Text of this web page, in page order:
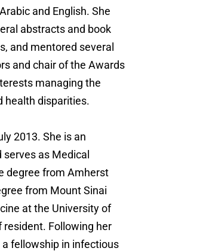
and English. She
abstracts and book
and mentored several
and chair of the Awards
managing the
health disparities.
2013. She is an
as Medical
degree from Amherst
from Mount Sinai
at the University of
resident. Following her
fellowship in infectious